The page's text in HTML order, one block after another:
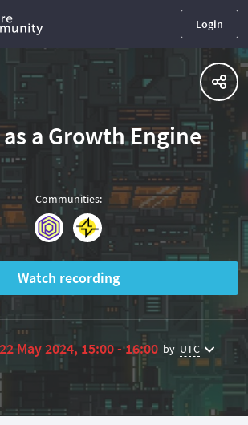
Login
as a Growth Engine
Communities:
Watch recording
May 2024, 15:00 - 16:00 by UTC